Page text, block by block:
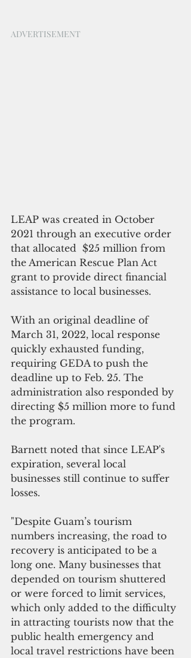
ADVERTISEMENT
LEAP was created in October
2021 through an executive order
that allocated  $25 million from
the American Rescue Plan Act
grant to provide direct financial
assistance to local businesses.
With an original deadline of
March 31, 2022, local response
quickly exhausted funding,
requiring GEDA to push the
deadline up to Feb. 25. The
administration also responded by
directing $5 million more to fund
the program.
Barnett noted that since LEAP's
expiration, several local
businesses still continue to suffer
losses.
"Despite Guam’s tourism
numbers increasing, the road to
recovery is anticipated to be a
long one. Many businesses that
depended on tourism shuttered
or were forced to limit services,
which only added to the difficulty
in attracting tourists now that the
public health emergency and
local travel restrictions have been